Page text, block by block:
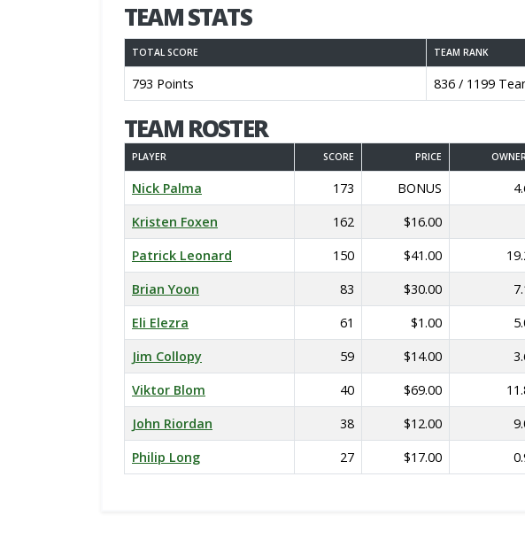
TEAM STATS
TOTAL SCORE TEAM RANK
793 Points 836 / 1199
TEAM ROSTER
PLAYER SCORE PRICE
Nick Palma 173 BONUS
Kristen Foxen
162 $16.00
Patrick Leonard
150 $41.00
Brian Yoon
83 $30.00
Eli Elezra
61 $1.00
Jim Collopy
59 $14.00
Viktor Blom
40 $69.00
John Riordan
38 $12.00
Philip Long
27 $17.00